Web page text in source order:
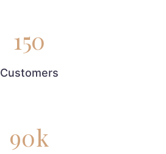
150
Customers
90k